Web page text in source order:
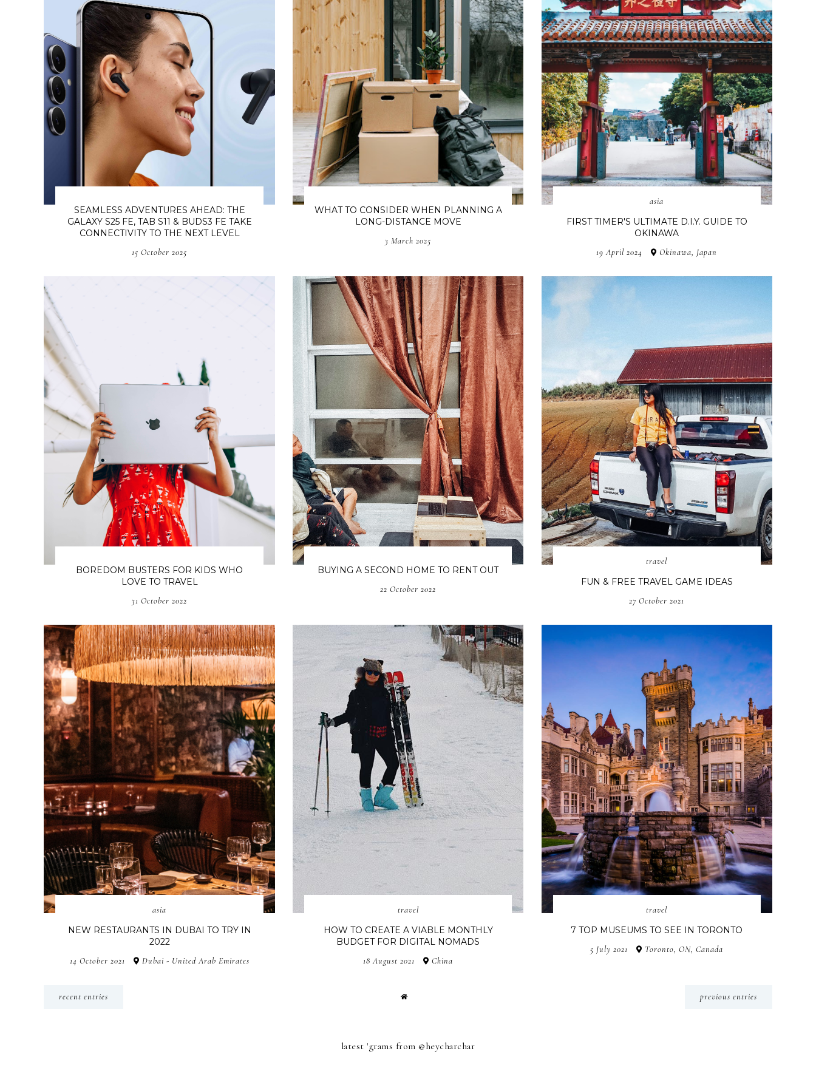
SEAMLESS ADVENTURES AHEAD: THE
GALAXY S25 FE, TAB S11 & BUDS3 FE TAKE
CONNECTIVITY TO THE NEXT LEVEL
15 October 2025
WHAT TO CONSIDER WHEN PLANNING A
LONG-DISTANCE MOVE
3 March 2025
asia
FIRST TIMER'S ULTIMATE D.I.Y. GUIDE TO
OKINAWA
19 April 2024 Okinawa, Japan
BOREDOM BUSTERS FOR KIDS WHO
LOVE TO TRAVEL
31 October 2022
BUYING A SECOND HOME TO RENT OUT
22 October 2022
travel
FUN & FREE TRAVEL GAME IDEAS
27 October 2021
asia
NEW RESTAURANTS IN DUBAI TO TRY IN
2022
14 October 2021 Dubai - United Arab Emirates
travel
HOW TO CREATE A VIABLE MONTHLY
BUDGET FOR DIGITAL NOMADS
18 August 2021 China
travel
7 TOP MUSEUMS TO SEE IN TORONTO
5 July 2021 Toronto, ON, Canada
recent entries previous entries
latest 'grams from @heycharchar